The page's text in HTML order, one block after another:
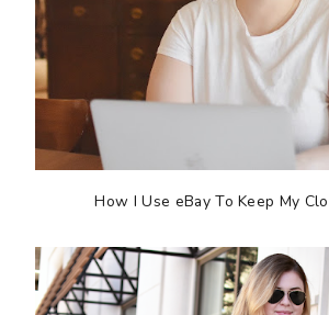
How I Use eBay To Keep My